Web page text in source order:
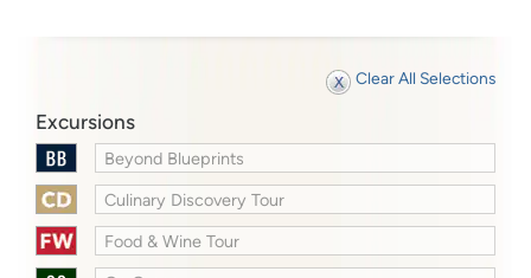
Clear All Selections
Excursions
Beyond Blueprints
Culinary Discovery Tour
Food & Wine Tour